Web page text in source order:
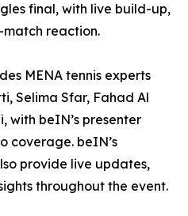
final, with live build-up,
match reaction.
MENA tennis experts
Selima Sfar, Fahad Al
with beIN’s presenter
coverage. beIN’s
provide live updates,
throughout the event.